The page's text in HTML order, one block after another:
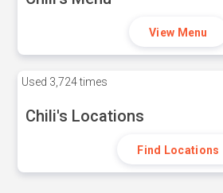
View Menu
Used 3,724 times
Chili's Locations
Find Locations